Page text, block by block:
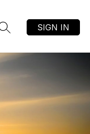
SEARCH SITE
SIGN IN